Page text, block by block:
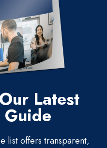
Latest
list offers transparent,